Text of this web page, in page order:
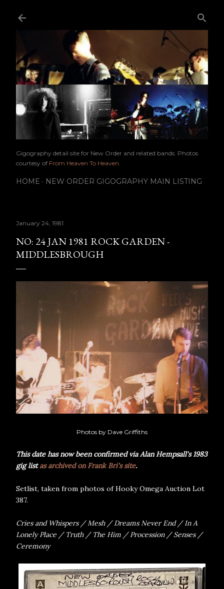
Gigography detail site for New Order and related bands. Photos
courtesy of From Heaven To Heaven.
HOME NEW ORDER GIGOGRAPHY MAIN LISTING
January 24, 1981
NO: 24 JAN 1981 ROCK GARDEN -
MIDDLESBROUGH
Photos by Dave Griffiths
This date has now been confirmed via Alan Hempsall's 1983
gig listas archived on Frank Bri's site.
Setlist, taken from photos of Hooky Omega Auction Lot
387.
Cries and Whispers / Mesh / Dreams Never End / In A
Lonely Place / Truth / The Him / Procession / Senses /
Ceremony